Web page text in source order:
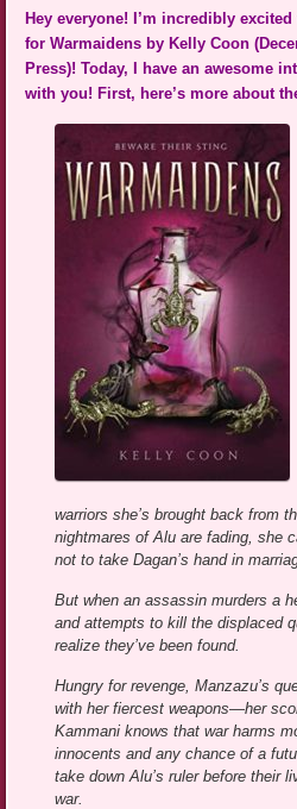
Hey everyone! I’m incredibly
for Warmaidens by Kelly Coon
Press)! Today, I have an awesome
with you! First, here’s more about
warriors she’s brought back from
nightmares of Alu are fading, she
not to take Dagan’s hand in
But when an assassin murders a
and attempts to kill the displaced
realize they’ve been found.
Hungry for revenge, Manzazu’s
with her fiercest weapons—her
Kammani knows that war harms
innocents and any chance of a
take down Alu’s ruler before their
war.